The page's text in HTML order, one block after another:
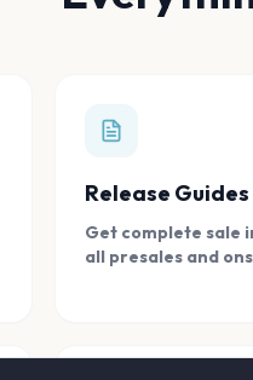
Release Guides
Get complete sale
all presales and